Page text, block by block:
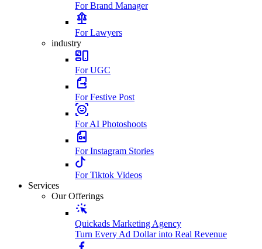
For Brand Manager
For Lawyers
industry
For UGC
For Festive Post
For AI Photoshoots
For Instagram Stories
For Tiktok Videos
Services
Our Offerings
Quickads Marketing Agency
Turn Every Ad Dollar into Real Revenue